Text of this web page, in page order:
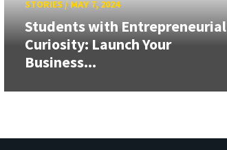
STORIES/ MAY 7, 2024
Students with Entrepreneurial
Curiosity: Launch Your
Business...